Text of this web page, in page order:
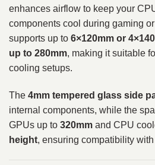
enhances airflow to keep your
components cool during gaming
supports up to 6×120mm or
up to 280mm, making it suitable
cooling setups.
The 4mm tempered glass side
internal components, while the
GPUs up to 320mm and CPU
height, ensuring compatibility